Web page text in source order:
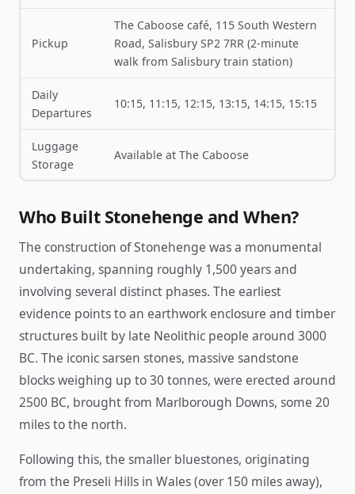
Pickup
The Caboose café, 115 South Western
Road, Salisbury SP2 7RR (2-minute
walk from Salisbury train station)
Daily
Departures
10:15, 11:15, 12:15, 13:15, 14:15, 15:15
Luggage
Storage
Available at The Caboose
Who Built Stonehenge and When?
The construction of Stonehenge was a monumental
undertaking, spanning roughly 1,500 years and
involving several distinct phases. The earliest
evidence points to an earthwork enclosure and timber
structures built by late Neolithic people around 3000
BC. The iconic sarsen stones, massive sandstone
blocks weighing up to 30 tonnes, were erected around
2500 BC, brought from Marlborough Downs, some 20
miles to the north.
Following this, the smaller bluestones, originating
from the Preseli Hills in Wales (over 150 miles away),